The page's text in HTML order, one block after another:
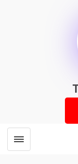
Toggle menubar